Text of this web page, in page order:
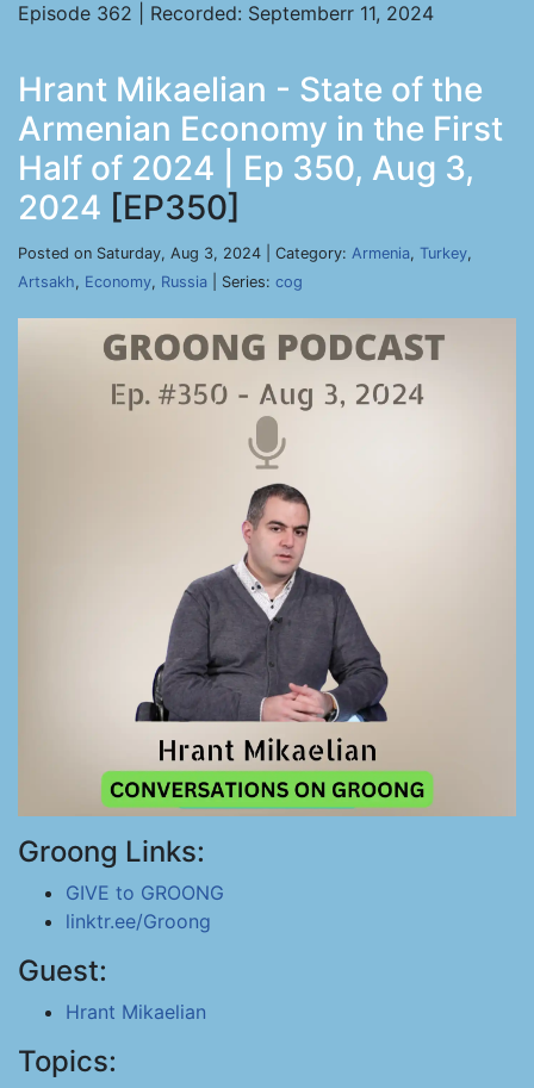
Episode 362 | Recorded: Septemberr 11, 2024
Hrant Mikaelian - State of the
Armenian Economy in the First
Half of 2024 | Ep 350, Aug 3,
2024 [EP350]
Posted on Saturday, Aug 3, 2024 | Category: Armenia, Turkey,
Artsakh, Economy, Russia | Series: cog
Groong Links:
GIVE to GROONG
linktr.ee/Groong
Guest:
Hrant Mikaelian
Topics: